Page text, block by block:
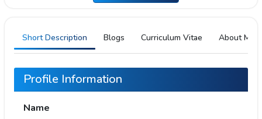
Short Description Blogs Curriculum Vitae About Me
Profile Information
Name